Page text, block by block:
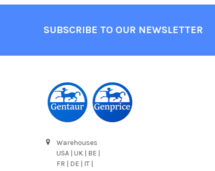
SUBSCRIBE TO OUR NEWSLETTER
Warehouses
USA | UK | BE |
FR | DE | IT |